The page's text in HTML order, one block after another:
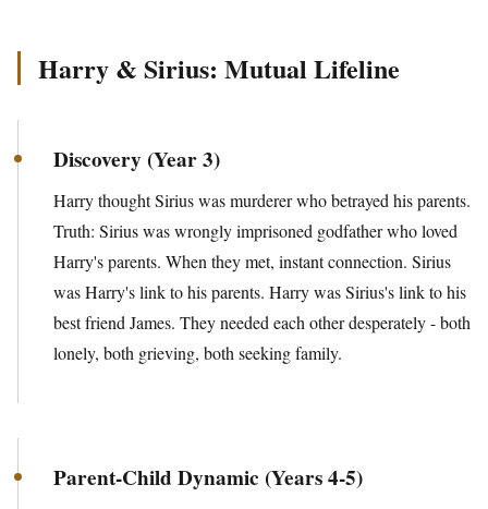
Harry & Sirius: Mutual Lifeline
Discovery (Year 3)
Harry thought Sirius was murderer who betrayed his parents.
Truth: Sirius was wrongly imprisoned godfather who loved
Harry's parents. When they met, instant connection. Sirius
was Harry's link to his parents. Harry was Sirius's link to his
best friend James. They needed each other desperately - both
lonely, both grieving, both seeking family.
Parent-Child Dynamic (Years 4-5)